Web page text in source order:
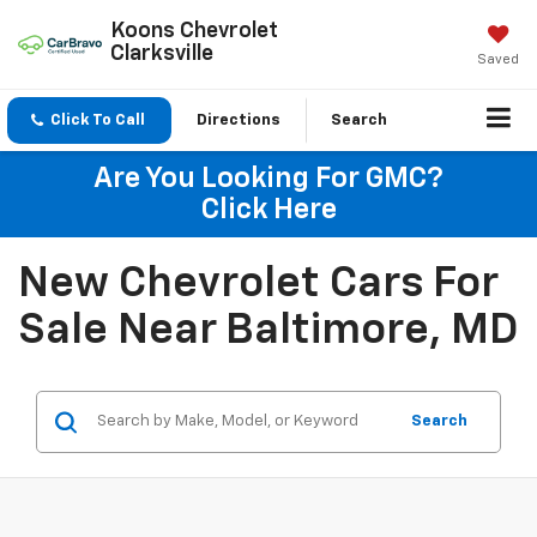
Koons Chevrolet
Clarksville
Saved
Click To Call Directions Search
Are You Looking For GMC?
Click Here
New Chevrolet Cars For
Sale Near Baltimore, MD
Search